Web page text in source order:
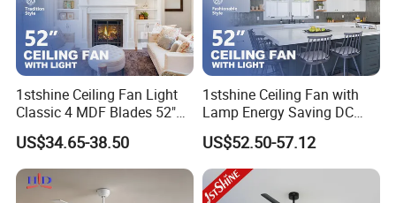
1stshine Ceiling Fan Light
Classic 4 MDF Blades 52"
Gold Finish Fancy Luxury
Ceiling Fan with 4 Light Kits
US$34.65-38.50
1stshine Ceiling Fan with
Lamp Energy Saving DC
Motor 3 Wood Blades
Cooling LED Ceiling Fan
Light
US$52.50-57.12